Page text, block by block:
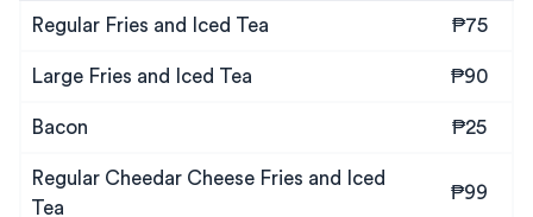
Regular Fries and Iced Tea ₱75
Large Fries and Iced Tea ₱90
Bacon ₱25
Regular Cheedar Cheese Fries and Iced
Tea
₱99